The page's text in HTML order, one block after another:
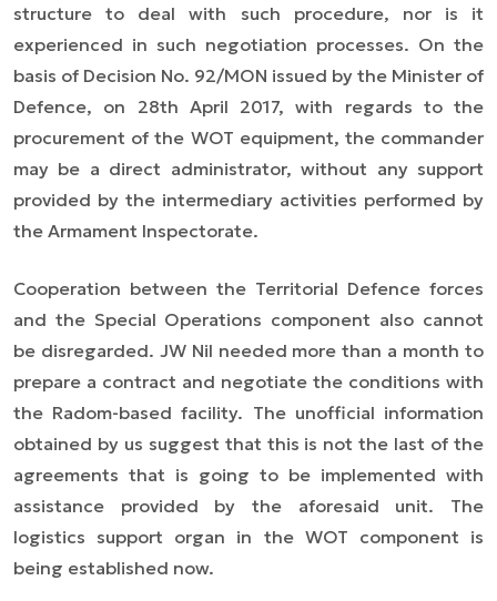
structure to deal with such procedure, nor is it
experienced in such negotiation processes. On the
basis of Decision No. 92/MON issued by the Minister of
Defence, on 28th April 2017, with regards to the
procurement of the WOT equipment, the commander
may be a direct administrator, without any support
provided by the intermediary activities performed by
the Armament Inspectorate.
Cooperation between the Territorial Defence forces
and the Special Operations component also cannot
be disregarded. JW Nil needed more than a month to
prepare a contract and negotiate the conditions with
the Radom-based facility. The unofficial information
obtained by us suggest that this is not the last of the
agreements that is going to be implemented with
assistance provided by the aforesaid unit. The
logistics support organ in the WOT component is
being established now.